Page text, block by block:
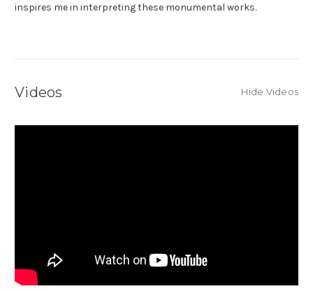
inspires me in interpreting these monumental works.
Videos Hide Videos